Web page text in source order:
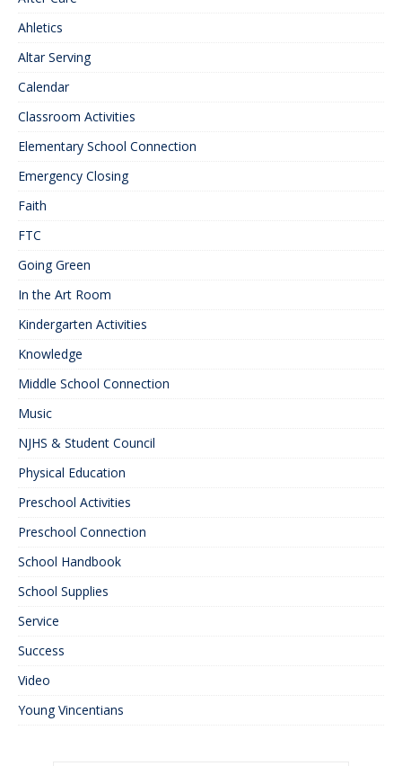
Ahletics
Altar Serving
Calendar
Classroom Activities
Elementary School Connection
Emergency Closing
Faith
FTC
Going Green
In the Art Room
Kindergarten Activities
Knowledge
Middle School Connection
Music
NJHS & Student Council
Physical Education
Preschool Activities
Preschool Connection
School Handbook
School Supplies
Service
Success
Video
Young Vincentians